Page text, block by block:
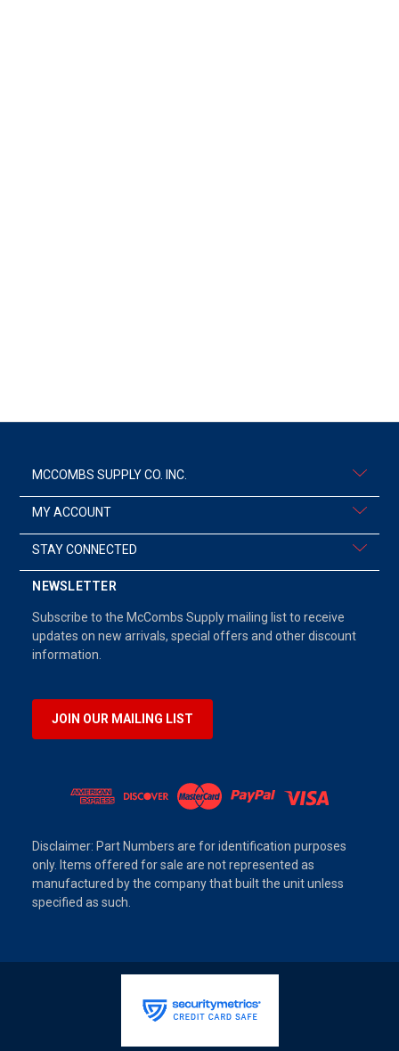
MCCOMBS SUPPLY CO. INC.
MY ACCOUNT
STAY CONNECTED
NEWSLETTER
Subscribe to the McCombs Supply mailing list to receive
updates on new arrivals, special offers and other discount
information.
JOIN OUR MAILING LIST
Disclaimer: Part Numbers are for identification purposes
only. Items offered for sale are not represented as
manufactured by the company that built the unit unless
specified as such.